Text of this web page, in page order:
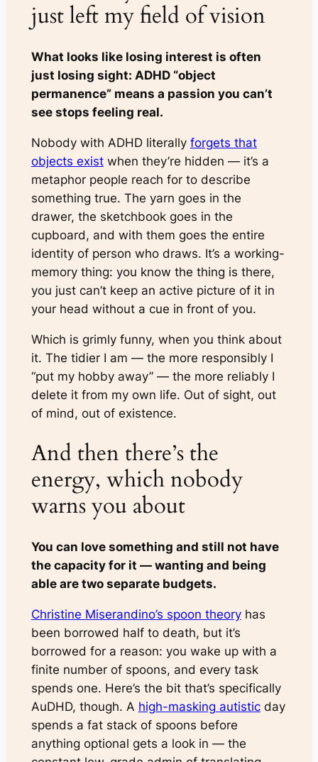
just left my field of vision
What looks like losing interest is often
just losing sight: ADHD “object
permanence” means a passion you can’t
see stops feeling real.
Nobody with ADHD literally forgets that
objects existwhen they’re hidden — it’s a
metaphor people reach for to describe
something true. The yarn goes in the
drawer, the sketchbook goes in the
cupboard, and with them goes the entire
identity of person who draws. It’s a working-
memory thing: you know the thing is there,
you just can’t keep an active picture of it in
your head without a cue in front of you.
Which is grimly funny, when you think about
it. The tidier I am — the more responsibly I
“put my hobby away” — the more reliably I
delete it from my own life. Out of sight, out
of mind, out of existence.
And then there’s the
energy, which nobody
warns you about
You can love something and still not have
the capacity for it — wanting and being
able are two separate budgets.
Christine Miserandino’s spoon theoryhas
been borrowed half to death, but it’s
borrowed for a reason: you wake up with a
finite number of spoons, and every task
spends one. Here’s the bit that’s specifically
AuDHD, though. A high-masking autisticday
spends a fat stack of spoons before
anything optional gets a look in — the